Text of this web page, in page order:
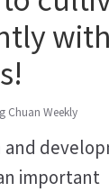
with
Chuan Weekly
important